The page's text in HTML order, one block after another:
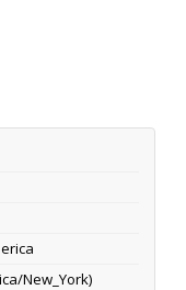
New_York)